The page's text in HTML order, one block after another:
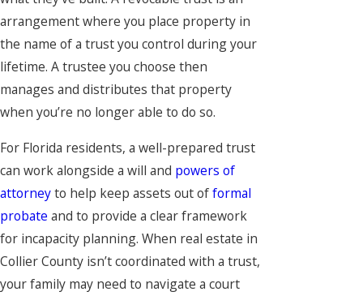
arrangement where you place property in
the name of a trust you control during your
lifetime. A trustee you choose then
manages and distributes that property
when you’re no longer able to do so.
For Florida residents, a well-prepared trust
can work alongside a will and powers of
attorneyto help keep assets out offormal
probate and to provide a clear framework
for incapacity planning. When real estate in
Collier County isn’t coordinated with a trust,
your family may need to navigate a court